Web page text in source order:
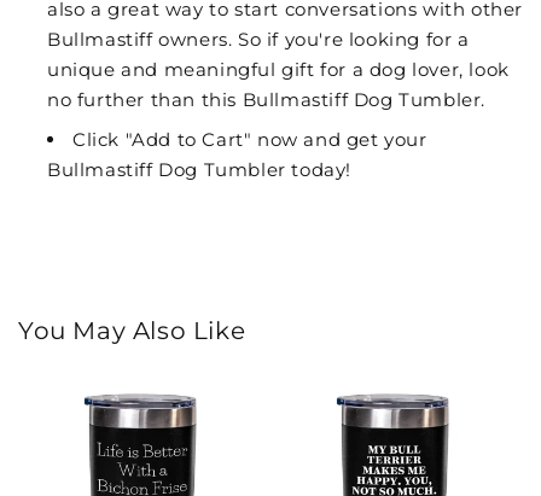
also a great way to start conversations with other
Bullmastiff owners. So if you're looking for a
unique and meaningful gift for a dog lover, look
no further than this Bullmastiff Dog Tumbler.
Click "Add to Cart" now and get your
Bullmastiff Dog Tumbler today!
You May Also Like